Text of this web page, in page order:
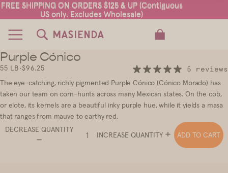
FREE SHIPPING ON ORDERS $125 & UP (Contiguous
US only. Excludes Wholesale)
FREE SHIPPING ON ORDERS $125 & UP (Contiguous
US only. Excludes Wholesale)
3
Purple Cónico
55 LB•$96.25
5 reviews
The eye-catching, richly pigmented Purple Cónico (Cónico Morado) has
taken our team on corn-hunts across many Mexican states. On the cob,
or elote, its kernels are a beautiful inky purple hue, while it yields a masa
that ranges from mauve to earthy red.
DECREASE QUANTITY
INCREASE QUANTITY ADD TO CART